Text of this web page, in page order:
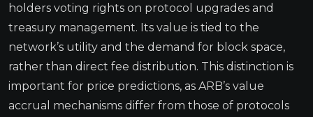
holders voting rights on protocol upgrades and
treasury management. Its value is tied to the
network’s utility and the demand for block space,
rather than direct fee distribution. This distinction is
important for price predictions, as ARB’s value
accrual mechanisms differ from those of protocols